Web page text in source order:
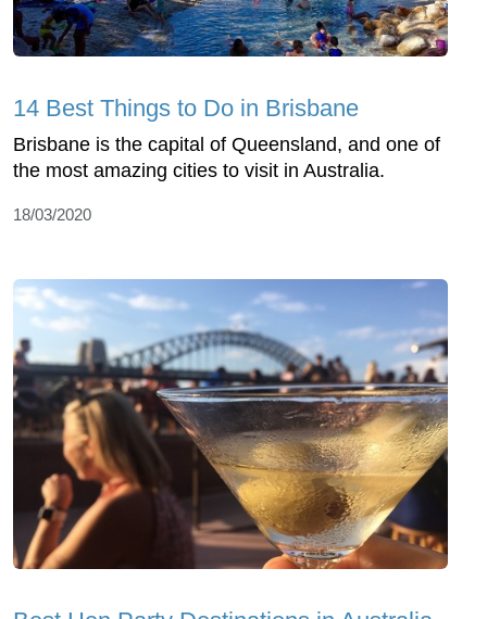
14 Best Things to Do in Brisbane
Brisbane is the capital of Queensland, and one of
the most amazing cities to visit in Australia.
18/03/2020